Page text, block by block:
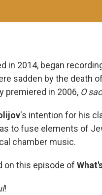
in 2014, began
sadden by the death
premiered in 2006, O
's intention for his
to fuse elements of
chamber music.
on this episode of
!